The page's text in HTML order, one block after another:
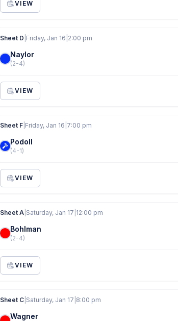
VIEW
Sheet D Friday, Jan 16 2:00 pm
Naylor
(2-4)
VIEW
Sheet F Friday, Jan 16 7:00 pm
Podoll
(4-1)
VIEW
Sheet A Saturday, Jan 17 12:00 pm
Bohlman
(2-4)
VIEW
Sheet C Saturday, Jan 17 8:00 pm
Wagner